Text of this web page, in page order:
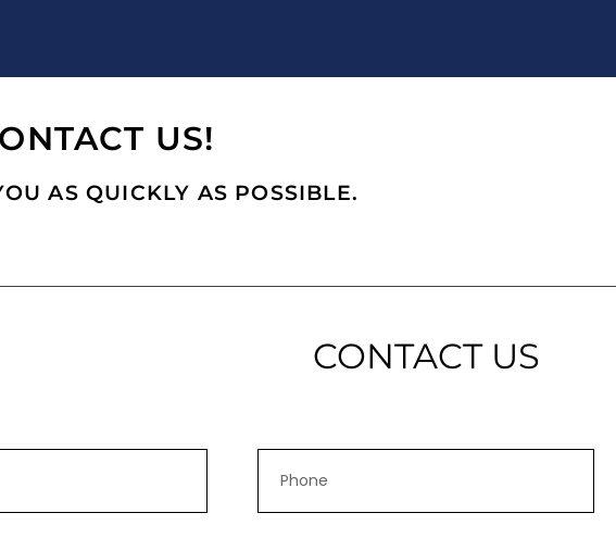
US!
AS QUICKLY AS POSSIBLE.
CONTACT US